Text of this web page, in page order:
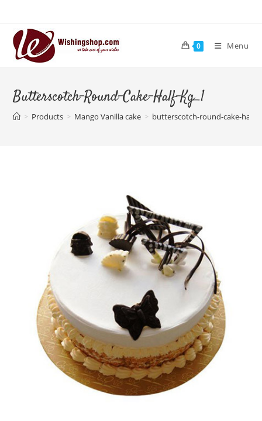
content
0 Menu
Butterscotch-Round-Cake-Half-Kg_1
> Products > Mango Vanilla cake > butterscotch-round-cake-half-